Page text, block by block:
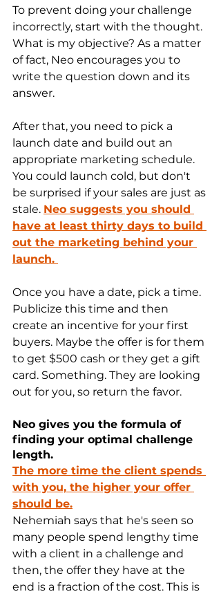
To prevent doing your challenge
incorrectly, start with the thought.
What is my objective? As a matter
of fact, Neo encourages you to
write the question down and its
answer.
After that, you need to pick a
launch date and build out an
appropriate marketing schedule.
You could launch cold, but don't
be surprised if your sales are just as
stale. Neo suggests you should
have at least thirty days to build
out the marketing behind your
launch.
Once you have a date, pick a time.
Publicize this time and then
create an incentive for your first
buyers. Maybe the offer is for them
to get $500 cash or they get a gift
card. Something. They are looking
out for you, so return the favor.
Neo gives you the formula of
finding your optimal challenge
length.
The more time the client spends
with you, the higher your offer
should be.
Nehemiah says that he's seen so
many people spend lengthy time
with a client in a challenge and
then, the offer they have at the
end is a fraction of the cost. This is